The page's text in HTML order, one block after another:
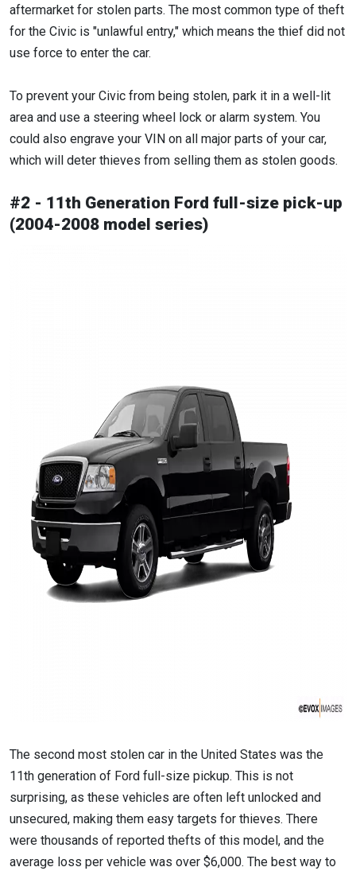
aftermarket for stolen parts. The most common type of theft
for the Civic is "unlawful entry," which means the thief did not
use force to enter the car.
To prevent your Civic from being stolen, park it in a well-lit
area and use a steering wheel lock or alarm system. You
could also engrave your VIN on all major parts of your car,
which will deter thieves from selling them as stolen goods.
#2 - 11th Generation Ford full-size pick-up
(2004-2008 model series)
The second most stolen car in the United States was the
11th generation of Ford full-size pickup. This is not
surprising, as these vehicles are often left unlocked and
unsecured, making them easy targets for thieves. There
were thousands of reported thefts of this model, and the
average loss per vehicle was over $6,000. The best way to